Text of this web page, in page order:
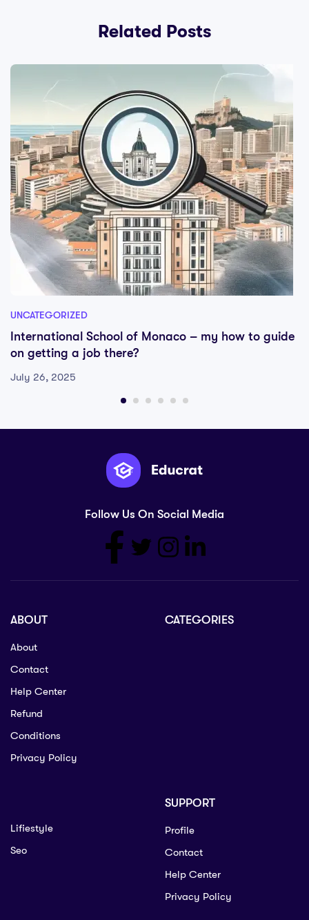
Related Posts
UNCATEGORIZED
International School of Monaco – my how to guide
on getting a job there?
July 26, 2025
Follow Us On Social Media
ABOUT
About
Contact
Help Center
Refund
Conditions
Privacy Policy
CATEGORIES
Lifiestyle
Seo
SUPPORT
Profile
Contact
Help Center
Privacy Policy